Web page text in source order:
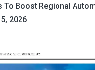
To Boost Regional
2026